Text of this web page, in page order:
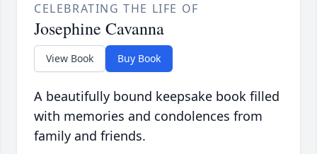
CELEBRATING THE LIFE OF
Josephine Cavanna
View Book Buy Book
A beautifully bound keepsake book filled
with memories and condolences from
family and friends.